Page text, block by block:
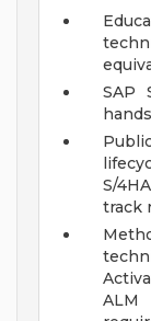
SAP
S/
track